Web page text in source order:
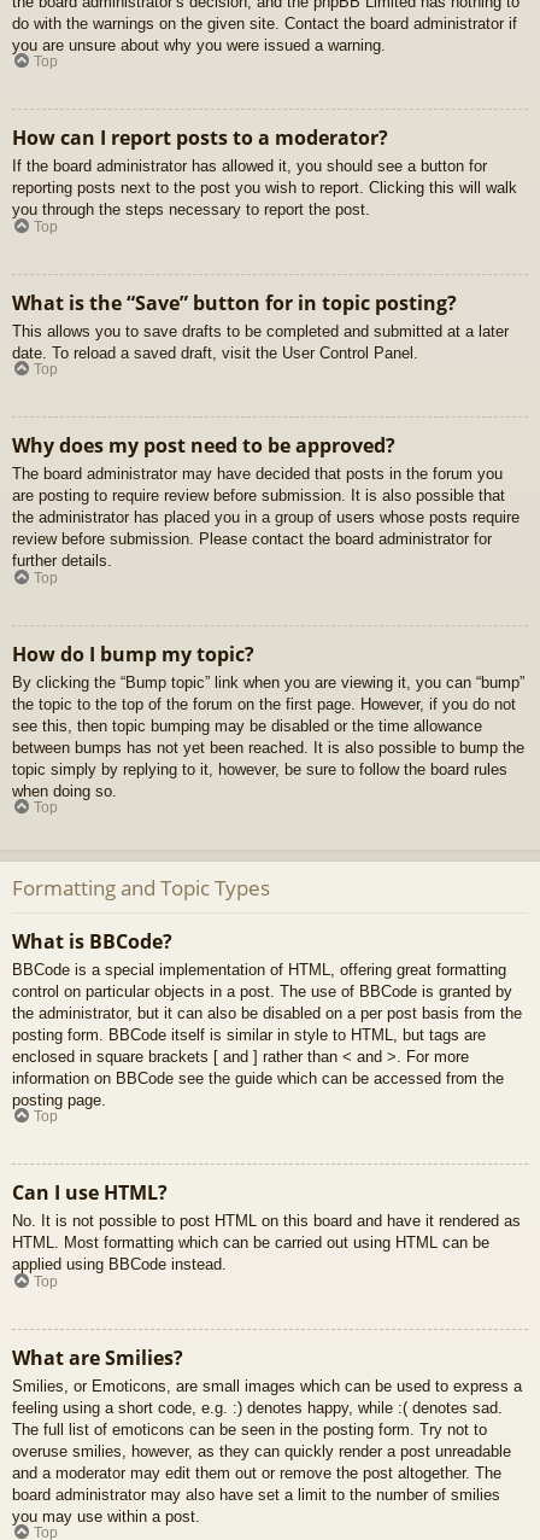
do with the warnings on the given site. Contact the board administrator if
you are unsure about why you were issued a warning.
Top
How can I report posts to a moderator?
If the board administrator has allowed it, you should see a button for
reporting posts next to the post you wish to report. Clicking this will walk
you through the steps necessary to report the post.
Top
What is the “Save” button for in topic posting?
This allows you to save drafts to be completed and submitted at a later
date. To reload a saved draft, visit the User Control Panel.
Top
Why does my post need to be approved?
The board administrator may have decided that posts in the forum you
are posting to require review before submission. It is also possible that
the administrator has placed you in a group of users whose posts require
review before submission. Please contact the board administrator for
further details.
Top
How do I bump my topic?
By clicking the “Bump topic” link when you are viewing it, you can “bump”
the topic to the top of the forum on the first page. However, if you do not
see this, then topic bumping may be disabled or the time allowance
between bumps has not yet been reached. It is also possible to bump the
topic simply by replying to it, however, be sure to follow the board rules
when doing so.
Top
Formatting and Topic Types
What is BBCode?
BBCode is a special implementation of HTML, offering great formatting
control on particular objects in a post. The use of BBCode is granted by
the administrator, but it can also be disabled on a per post basis from the
posting form. BBCode itself is similar in style to HTML, but tags are
enclosed in square brackets [ and ] rather than < and >. For more
information on BBCode see the guide which can be accessed from the
posting page.
Top
Can I use HTML?
No. It is not possible to post HTML on this board and have it rendered as
HTML. Most formatting which can be carried out using HTML can be
applied using BBCode instead.
Top
What are Smilies?
Smilies, or Emoticons, are small images which can be used to express a
feeling using a short code, e.g. :) denotes happy, while :( denotes sad.
The full list of emoticons can be seen in the posting form. Try not to
overuse smilies, however, as they can quickly render a post unreadable
and a moderator may edit them out or remove the post altogether. The
board administrator may also have set a limit to the number of smilies
you may use within a post.
Top